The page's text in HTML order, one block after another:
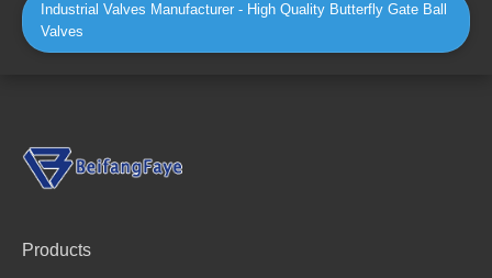
Industrial Valves Manufacturer - High Quality Butterfly Gate Ball
Valves
Products